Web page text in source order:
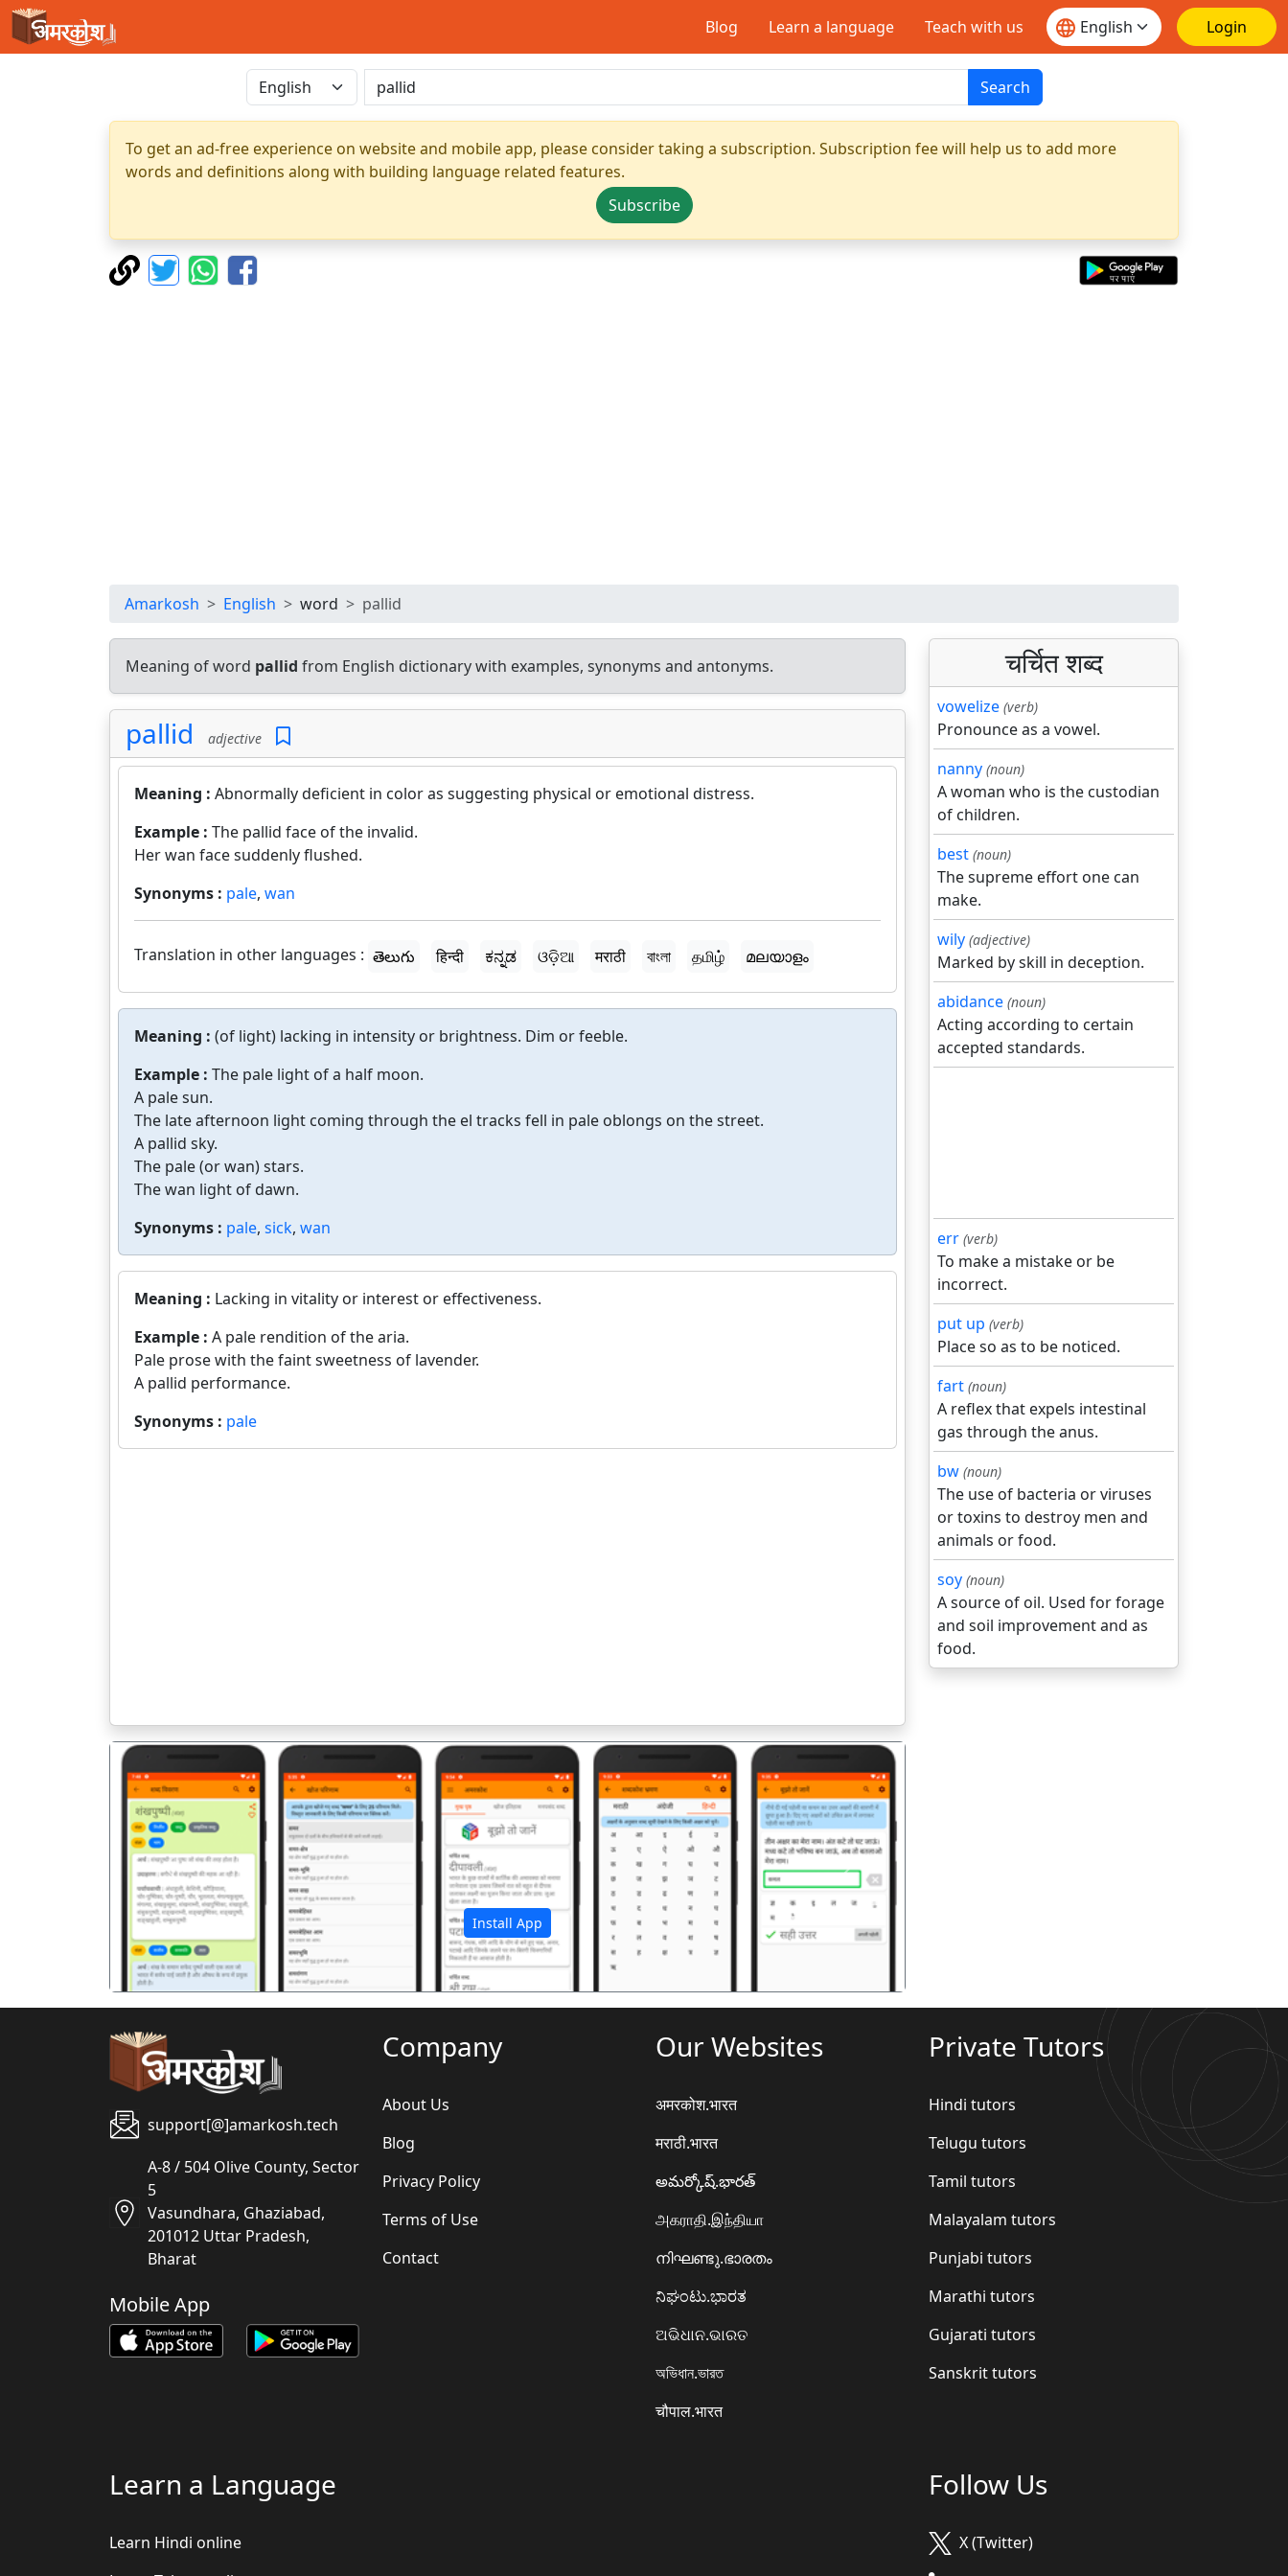
Blog Learn a language Teach with us Login
Search
To get an ad-free experience on website and mobile app, please consider taking a subscription. Subscription fee will help us to add more
words and definitions along with building language related features.
Subscribe
Amarkosh English word pallid
Meaning of word pallid from English dictionary with examples, synonyms and antonyms.
pallid adjective
Meaning : Abnormally deficient in color as suggesting physical or emotional distress.
Example : The pallid face of the invalid.
Her wan face suddenly flushed.
Synonyms : pale, wan
Translation in other languages : తెలుగు हिन्दी ಕನ್ನಡ ଓଡ଼ିଆ मराठी বাংলা தமிழ் മലയാളം
Meaning : (of light) lacking in intensity or brightness. Dim or feeble.
Example : The pale light of a half moon.
A pale sun.
The late afternoon light coming through the el tracks fell in pale oblongs on the street.
A pallid sky.
The pale (or wan) stars.
The wan light of dawn.
Synonyms : pale, sick, wan
Meaning : Lacking in vitality or interest or effectiveness.
Example : A pale rendition of the aria.
Pale prose with the faint sweetness of lavender.
A pallid performance.
Synonyms : pale
Install App
पिछला अगला
चर्चित शब्द
vowelize (verb)
Pronounce as a vowel.
nanny (noun)
A woman who is the custodian
of children.
best (noun)
The supreme effort one can
make.
wily (adjective)
Marked by skill in deception.
abidance (noun)
Acting according to certain
accepted standards.
err (verb)
To make a mistake or be
incorrect.
put up (verb)
Place so as to be noticed.
fart (noun)
A reflex that expels intestinal
gas through the anus.
bw (noun)
The use of bacteria or viruses
or toxins to destroy men and
animals or food.
soy (noun)
A source of oil. Used for forage
and soil improvement and as
food.
support[@]amarkosh.tech
A-8 / 504 Olive County, Sector
5
Vasundhara, Ghaziabad,
201012 Uttar Pradesh,
Bharat
Mobile App
Company
About Us
Blog
Privacy Policy
Terms of Use
Contact
Our Websites
अमरकोश.भारत
मराठी.भारत
అమర్కోష్.భారత్
அகராதி.இந்தியா
നിഘണ്ടു.ഭാരതം
ನಿಘಂಟು.ಭಾರತ
ଅଭିଧାନ.ଭାରତ
অভিধান.ভারত
चौपाल.भारत
Private Tutors
Hindi tutors
Telugu tutors
Tamil tutors
Malayalam tutors
Punjabi tutors
Marathi tutors
Gujarati tutors
Sanskrit tutors
Learn a Language
Learn Hindi online
Follow Us
X (Twitter)